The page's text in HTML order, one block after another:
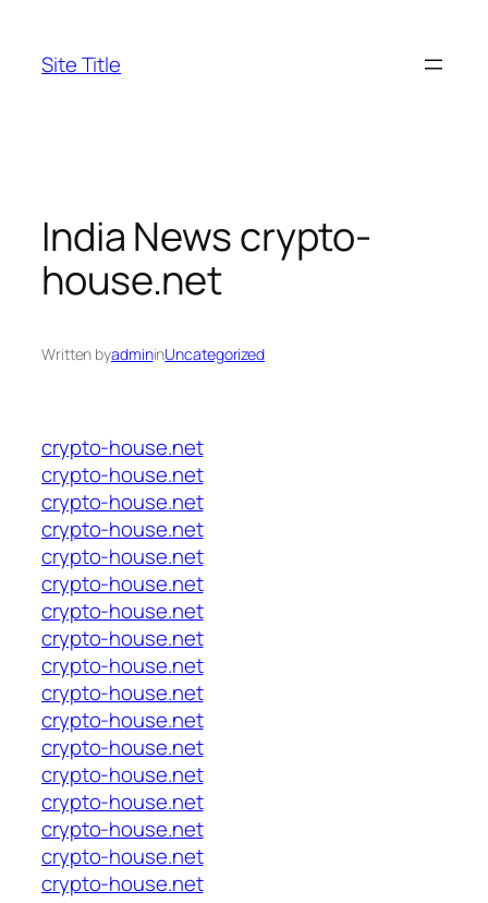
content
Site Title
India News crypto-
house.net
Written byadmininUncategorized
crypto-house.net
crypto-house.net
crypto-house.net
crypto-house.net
crypto-house.net
crypto-house.net
crypto-house.net
crypto-house.net
crypto-house.net
crypto-house.net
crypto-house.net
crypto-house.net
crypto-house.net
crypto-house.net
crypto-house.net
crypto-house.net
crypto-house.net